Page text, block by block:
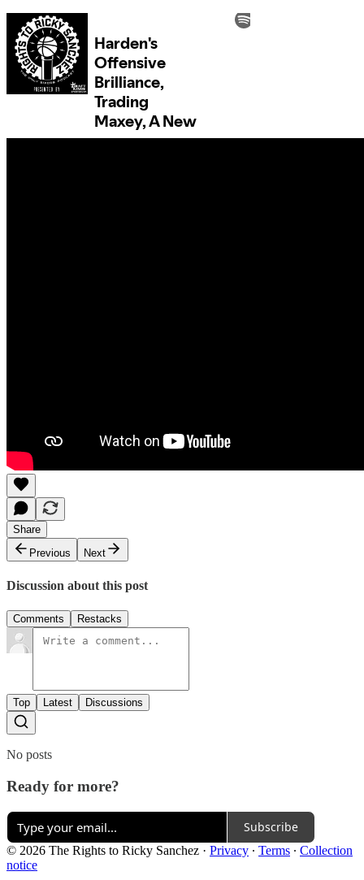
Share
Previous
Next
Discussion about this post
Comments Restacks
Top Latest Discussions
No posts
Ready for more?
Subscribe
© 2026 The Rights to Ricky Sanchez · Privacy ∙ Terms ∙ Collection
notice